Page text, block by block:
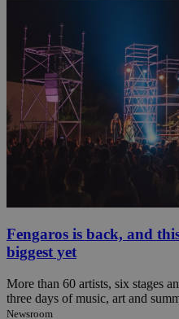
Fengaros is back, and
biggest yet
More than 60 artists, six stages
three days of music, art and
Newsroom